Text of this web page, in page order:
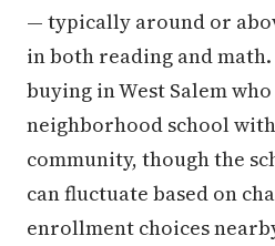
— typically around or
in both reading and
buying in West Salem
neighborhood school
community, though the
can fluctuate based on
enrollment choices